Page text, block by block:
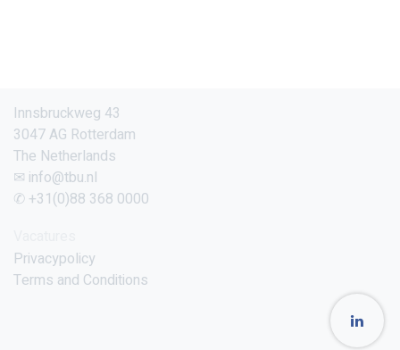
Innsbruckweg 43
3047 AG Rotterdam
The Netherlands
✉ info@tbu.nl
✆ +31(0)88 368 0000
Privacypolicy
Terms and Conditions